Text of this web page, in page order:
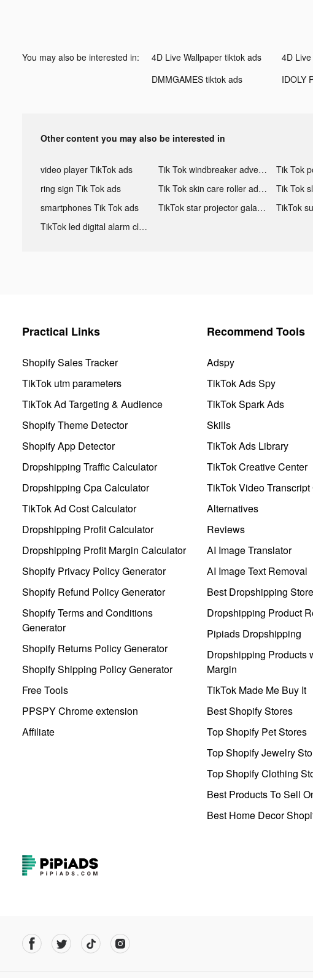
You may also be interested in: 4D Live Wallpaper tiktok ads 4D
DMMGAMES tiktok ads
Other content you may also be interested in
video player TikTok ads Tik Tok windbreaker advertising
ring sign Tik Tok ads
Tik Tok skin care roller advertising
smartphones Tik Tok ads
TikTok star projector galaxy night light bluetooth ads
TikTok
TikTok led digital alarm clock ads
Practical Links
Shopify Sales Tracker
TikTok utm parameters
TikTok Ad Targeting & Audience
Shopify Theme Detector
Shopify App Detector
Dropshipping Traffic Calculator
Dropshipping Cpa Calculator
TikTok Ad Cost Calculator
Dropshipping Profit Calculator
Dropshipping Profit Margin Calculator
Shopify Privacy Policy Generator
Shopify Refund Policy Generator
Shopify Terms and Conditions
Generator
Shopify Returns Policy Generator
Shopify Shipping Policy Generator
Free Tools
PPSPY Chrome extension
Affiliate
Recommend Tools
Adspy
TikTok Ads Spy
TikTok Spark Ads
Skills
TikTok Ads Library
TikTok Creative Center
TikTok Video Transcript
Alternatives
Reviews
AI Image Translator
AI Image Text Removal
Best Dropshipping
Dropshipping Product
Pipiads Dropshipping
Dropshipping Products
Margin
TikTok Made Me Buy It
Best Shopify Stores
Top Shopify Pet Stores
Top Shopify Jewelry
Top Shopify Clothing
Best Products To Sell
Best Home Decor